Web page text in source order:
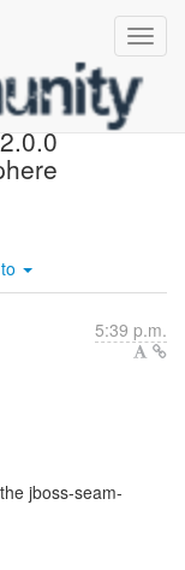
5:39 p.m.
jboss-seam-